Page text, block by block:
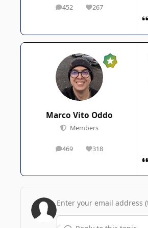
452
posts 267
Reputation
Marco Vito Oddo
Members
469
posts 318
Reputation